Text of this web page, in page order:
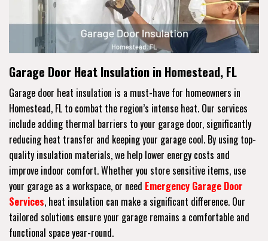
Garage Door Heat Insulation in Homestead, FL
Garage door heat insulation is a must-have for homeowners in
Homestead, FL to combat the region’s intense heat. Our services
include adding thermal barriers to your garage door, significantly
reducing heat transfer and keeping your garage cool. By using top-
quality insulation materials, we help lower energy costs and
improve indoor comfort. Whether you store sensitive items, use
your garage as a workspace, or need Emergency Garage Door
Services, heat insulation can make a significant difference. Our
tailored solutions ensure your garage remains a comfortable and
functional space year-round.